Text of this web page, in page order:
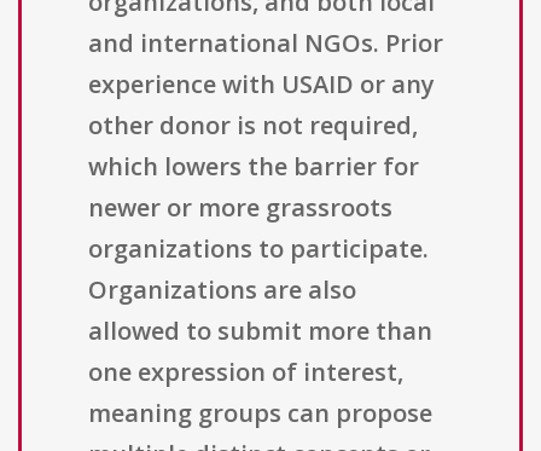
and international NGOs. Prior
experience with USAID or any
other donor is not required,
which lowers the barrier for
newer or more grassroots
organizations to participate.
Organizations are also
allowed to submit more than
one expression of interest,
meaning groups can propose